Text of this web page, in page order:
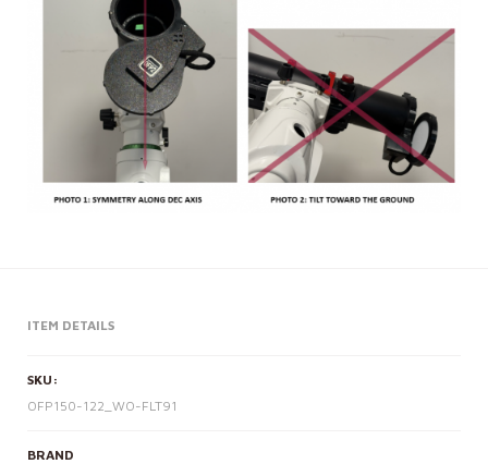
ITEM DETAILS
SKU:
OFP150-122_WO-FLT91
BRAND